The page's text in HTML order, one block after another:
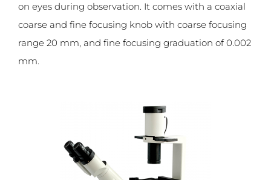
on eyes during observation. It comes with a coaxial
coarse and fine focusing knob with coarse focusing
range 20 mm, and fine focusing graduation of 0.002
mm.